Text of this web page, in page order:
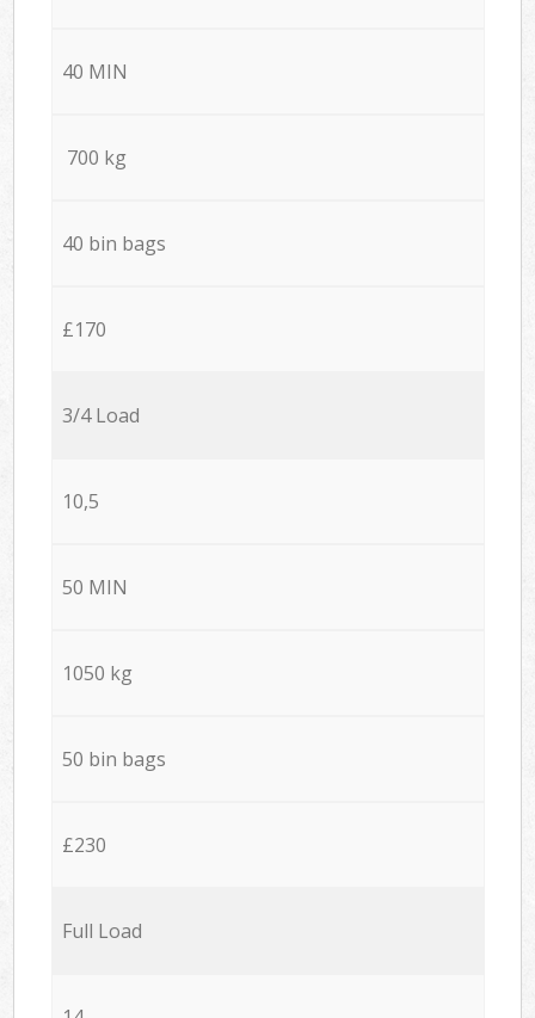
40 MIN
700 kg
40 bin bags
£170
3/4 Load
10,5
50 MIN
1050 kg
50 bin bags
£230
Full Load